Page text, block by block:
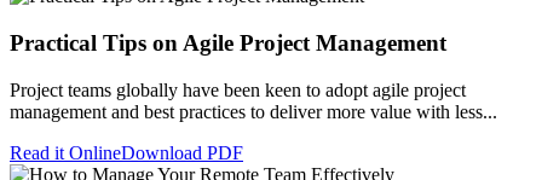
Practical Tips on Agile Project Management
Project teams globally have been keen to adopt agile project
management and best practices to deliver more value with less...
Read it OnlineDownload PDF